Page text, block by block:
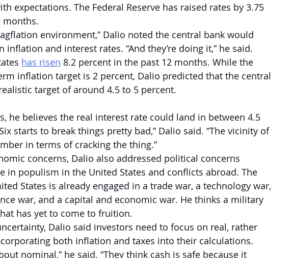
expectations. The Federal Reserve has raised rates by 3.75
months.
environment,” Dalio noted the central bank would
inflation and interest rates. “And they’re doing it,” he said.
has risen 8.2 percent in the past 12 months. While the
inflation target is 2 percent, Dalio predicted that the central
target of around 4.5 to 5 percent.
he believes the real interest rate could land in between 4.5
starts to break things pretty bad,” Dalio said. “The vicinity of
in terms of cracking the thing.”
concerns, Dalio also addressed political concerns
in populism in the United States and conflicts abroad. The
States is already engaged in a trade war, a technology war,
war, and a capital and economic war. He thinks a military
has yet to come to fruition.
Dalio said investors need to focus on real, rather
both inflation and taxes into their calculations.
nominal,” he said. “They think cash is safe because it